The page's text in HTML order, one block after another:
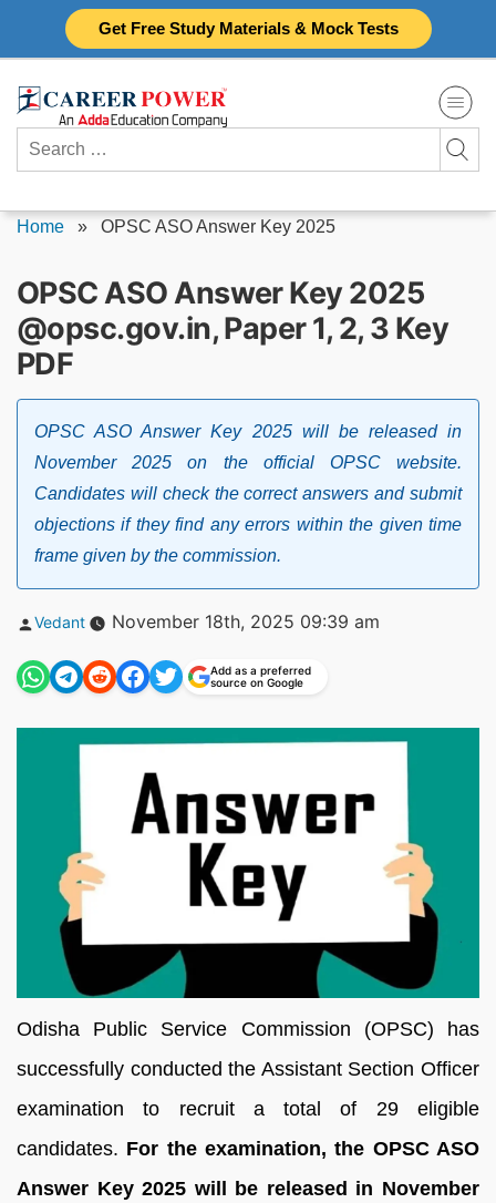
Get Free Study Materials & Mock Tests
Search
for:
Home » OPSC ASO Answer Key 2025
OPSC ASO Answer Key 2025
@opsc.gov.in, Paper 1, 2, 3 Key
PDF
OPSC ASO Answer Key 2025 will be released in
November 2025 on the official OPSC website.
Candidates will check the correct answers and submit
objections if they find any errors within the given time
frame given by the commission.
Posted
Vedant November 18th, 2025 09:39 am
Add as a preferred
source on Google
Odisha Public Service Commission (OPSC) has
successfully conducted the Assistant Section Officer
examination to recruit a total of 29 eligible
candidates. For the examination, the OPSC ASO
Answer Key 2025 will be released in November